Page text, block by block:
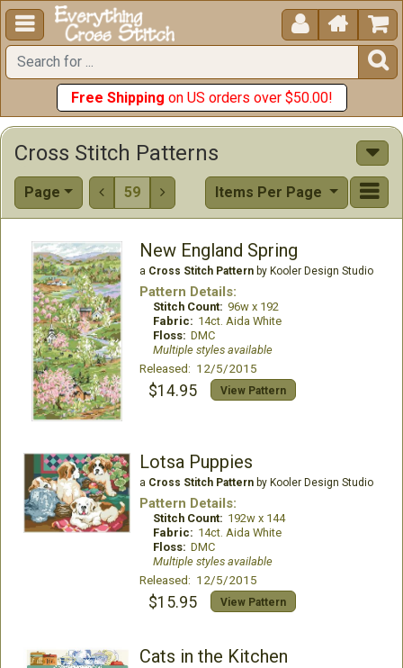
  


Free Shipping on US orders over $50.00!
Cross Stitch Patterns
Page  59  Items Per Page
New England Spring
a Cross Stitch Patternby Kooler Design Studio
Pattern Details:
Stitch Count: 96w x 192
Fabric: 14ct. Aida White
Floss: DMC
Multiple styles available
Released: 12/5/2015
$14.95 View Pattern
Lotsa Puppies
a Cross Stitch Patternby Kooler Design Studio
Pattern Details:
Stitch Count: 192w x 144
Fabric: 14ct. Aida White
Floss: DMC
Multiple styles available
Released: 12/5/2015
$15.95 View Pattern
Cats in the Kitchen